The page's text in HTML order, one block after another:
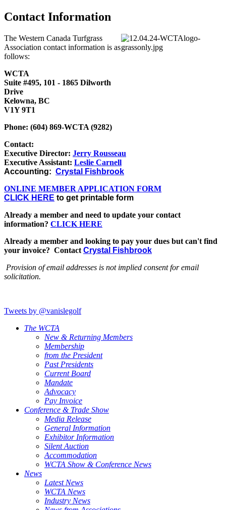
Contact Information
The Western Canada Turfgrass
Association contact information is as
follows:
WCTA
Suite #495, 101 - 1865 Dilworth
Drive
Kelowna, BC
V1Y 9T1
Phone: (604) 869-WCTA (9282)
Contact:
Executive Director: Jerry Rousseau
Executive Assistant: Leslie Carnell
Accounting: Crystal Fishbrook
ONLINE MEMBER APPLICATION FORM
CLICK HERE to get printable form
Already a member and need to update your contact
information? CLICK HERE
Already a member and looking to pay your dues but can't find
your invoice? Contact Crystal Fishbrook
Provision of email addresses is not implied consent for email
solicitation.
Tweets by @vanislegolf
The WCTA
New & Returning Members
Membership
from the President
Past Presidents
Current Board
Mandate
Advocacy
Pay Invoice
Conference & Trade Show
Media Release
General Information
Exhibitor Information
Silent Auction
Accommodation
WCTA Show & Conference News
News
Latest News
WCTA News
Industry News